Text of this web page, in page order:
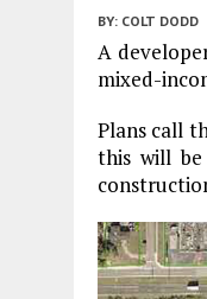
BY: COLT DODD
A
mixed-
Plans call
this will be